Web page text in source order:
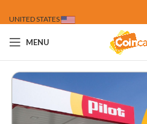
UNITED STATES
MENU